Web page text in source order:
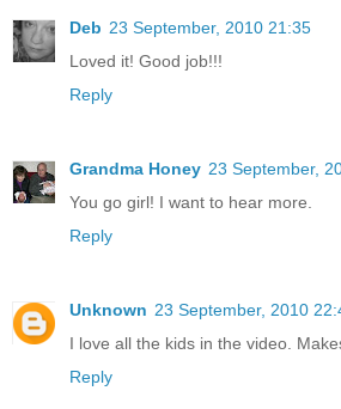
Deb 23 September, 2010 21:35
Loved it! Good job!!!
Reply
Grandma Honey 23 September,
You go girl! I want to hear more.
Reply
Unknown 23 September, 2010
I love all the kids in the video.
Reply